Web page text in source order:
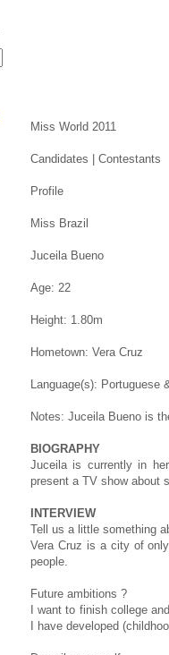
Miss World 2011
Candidates | Contestants
Profile
Miss Brazil
Juceila Bueno
Age: 22
Height: 1.80m
Hometown: Vera Cruz
Language(s): Portuguese
Notes: Juceila Bueno is
BIOGRAPHY
Juceila is currently in
present a TV show about
INTERVIEW
Tell us a little something
Vera Cruz is a city of
people.
Future ambitions ?
I want to finish college
I have developed